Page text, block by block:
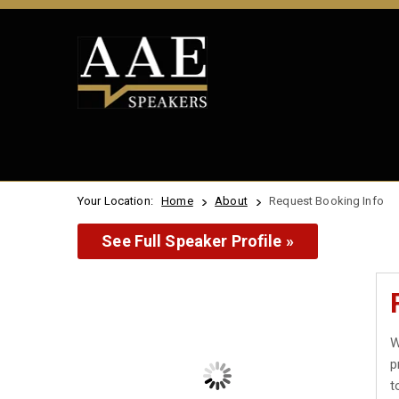
Your Location: Home About Request Booking Info
See Full Speaker Profile »